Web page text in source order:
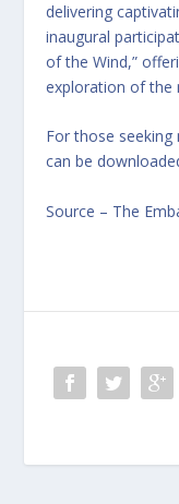
delivering
inaugural
of the Wind,”
exploration of the
For those
can be
Source – The